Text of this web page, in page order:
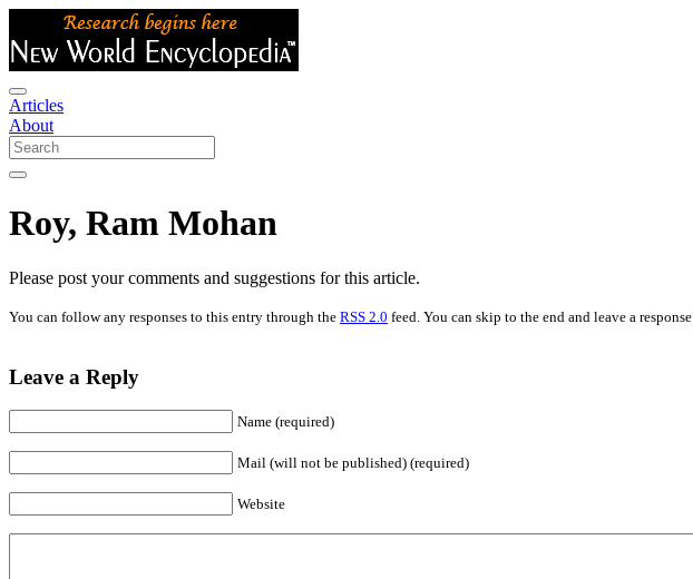
Articles
About
Roy, Ram Mohan
Please post your comments and suggestions for this article.
You can follow any responses to this entry through the RSS 2.0 feed. You can skip to the end and leave a response.
Leave a Reply
Name (required)
Mail (will not be published) (required)
Website